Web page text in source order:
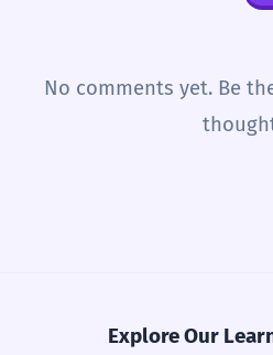
No comments yet. Be
Explore Our